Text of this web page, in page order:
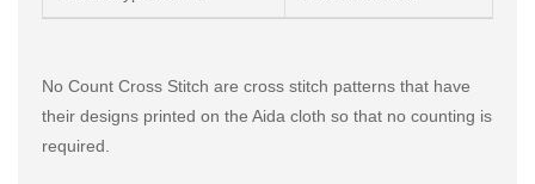
No Count Cross Stitch are cross stitch patterns that have
their designs printed on the Aida cloth so that no counting is
required.